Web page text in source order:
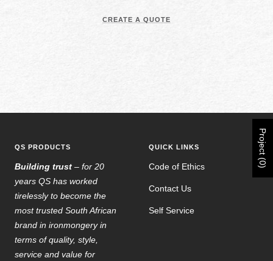
CREATE A QUOTE
QS PRODUCTS
Building trust – for 20
years QS has worked
tirelessly to become the
most trusted South African
brand in ironmongery in
terms of quality, style,
service and value for
QUICK LINKS
Code of Ethics
Contact Us
Self Service
Project (0)